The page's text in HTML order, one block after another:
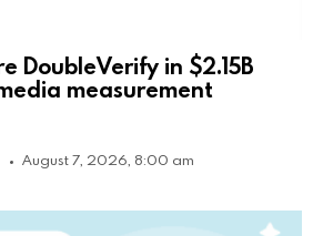
DoubleVerify in $2.15B
measurement
August 7, 2026, 8:00 am